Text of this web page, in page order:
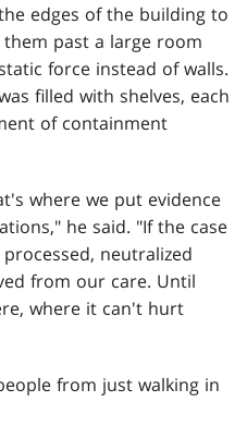
edges of the building to
past a large room
force instead of walls.
filled with shelves, each
of containment
where we put evidence
he said. "If the case
neutralized
from our care. Until
where it can't hurt
from just walking in